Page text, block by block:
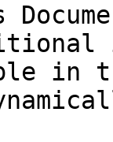
in